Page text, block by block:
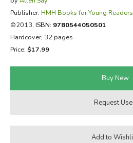
Publisher: HMH Books for Young Readers
©2013, ISBN: 9780544050501
Hardcover, 32 pages
Price: $17.99